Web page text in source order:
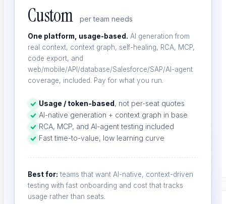
Calculate testing ROI
Product Comparison
Compare testing tools
Free Tools Hub
Custom per team needs
One platform, usage-based. AI generation from
real context, context graph, self-healing, RCA, MCP,
code export, and
web/mobile/API/database/Salesforce/SAP/AI-agent
coverage, included. Pay for what you run.
Usage / token-based, not per-seat quotes
AI-native generation + context graph in base
RCA, MCP, and AI-agent testing included
Fast time-to-value, low learning curve
Best for: teams that want AI-native, context-driven
testing with fast onboarding and cost that tracks
usage rather than seats.